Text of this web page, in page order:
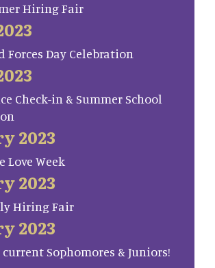
Hiring Fair
Forces Day Celebration
Check-in & Summer School
2023
Love Week
2023
Hiring Fair
2023
Sophomores & Juniors!